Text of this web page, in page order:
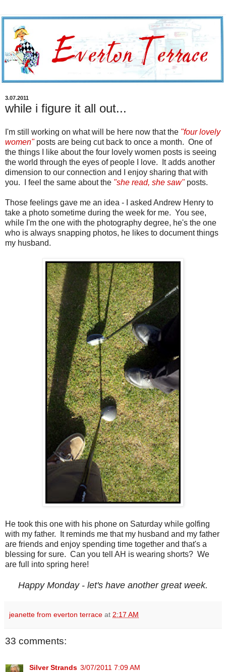
3.07.2011
while i figure it all out...
I'm still working on what will be here now that the "four lovely
women"posts are being cut back to once a month. One of
the things I like about the four lovely women posts is seeing
the world through the eyes of people I love. It adds another
dimension to our connection and I enjoy sharing that with
you. I feel the same about the "she read, she saw"posts.
Those feelings gave me an idea - I asked Andrew Henry to
take a photo sometime during the week for me. You see,
while I'm the one with the photography degree, he's the one
who is always snapping photos, he likes to document things
my husband.
He took this one with his phone on Saturday while golfing
with my father. It reminds me that my husband and my father
are friends and enjoy spending time together and that's a
blessing for sure. Can you tell AH is wearing shorts? We
are full into spring here!
Happy Monday - let's have another great week.
jeanette from everton terrace at 2:17 AM
33 comments:
Silver Strands 3/07/2011 7:09 AM